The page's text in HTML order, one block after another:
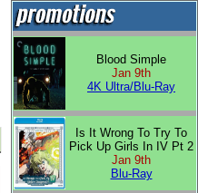
Blood Simple
Jan 9th
4K Ultra/Blu-Ray
Is It Wrong To Try To
Pick Up Girls In IV Pt 2
Jan 9th
Blu-Ray